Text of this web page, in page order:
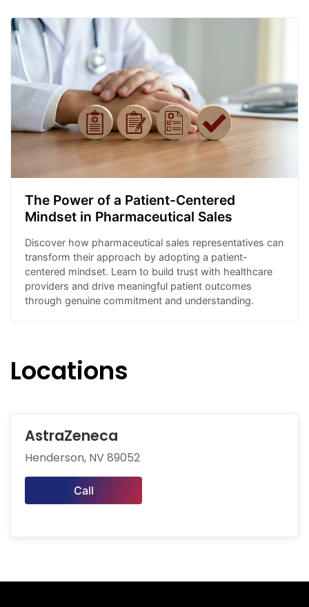
The Power of a Patient-Centered
Mindset in Pharmaceutical Sales
Discover how pharmaceutical sales representatives can
transform their approach by adopting a patient-
centered mindset. Learn to build trust with healthcare
providers and drive meaningful patient outcomes
through genuine commitment and understanding.
Locations
AstraZeneca
Henderson, NV 89052
Call